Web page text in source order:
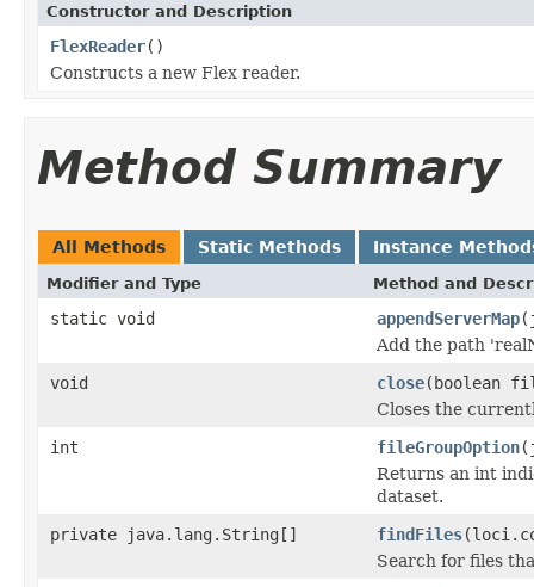
Constructor and Description
FlexReader()
Constructs a new Flex reader.
Method Summary
All Methods Static Methods Instance
Modifier and Type Method and
static void appendServerMap
Add the path
void
close(boolean
Closes the
int
fileGroupOption
Returns an int
dataset.
private java.lang.String[]
findFiles
Search for files